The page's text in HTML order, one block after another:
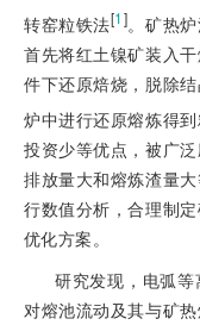
转窑粒铁法[1]。矿热
首先将红土镍矿装入
件下还原焙烧，脱除
炉中进行还原熔炼得
投资少等优点，被广
排放量大和熔炼渣量
行数值分析，合理制
优化方案。
研究发现，电弧
对熔池流动及其与矿